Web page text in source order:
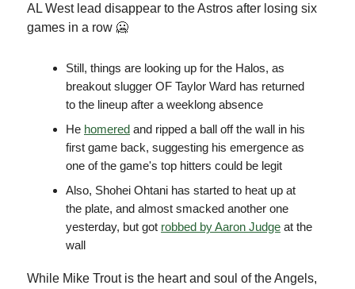
AL West lead disappear to the Astros after losing six
games in a row 🥶
Still, things are looking up for the Halos, as
breakout slugger OF Taylor Ward has returned
to the lineup after a weeklong absence
He homered and ripped a ball off the wall in his
first game back, suggesting his emergence as
one of the game's top hitters could be legit
Also, Shohei Ohtani has started to heat up at
the plate, and almost smacked another one
yesterday, but got robbed by Aaron Judge at the
wall
While Mike Trout is the heart and soul of the Angels,